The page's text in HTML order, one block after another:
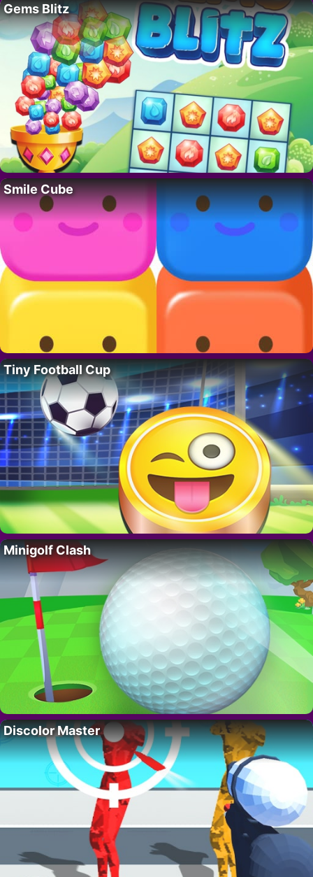
Gems Blitz
Smile Cube
Tiny Football Cup
Minigolf Clash
Discolor Master